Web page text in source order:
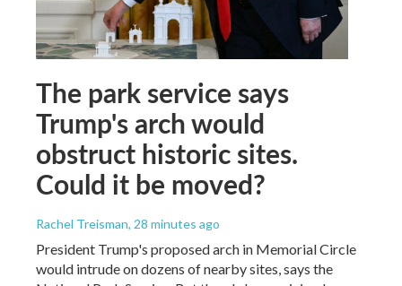
The park service says
Trump's arch would
obstruct historic sites.
Could it be moved?
Rachel Treisman, 28 minutes ago
President Trump's proposed arch in Memorial Circle
would intrude on dozens of nearby sites, says the